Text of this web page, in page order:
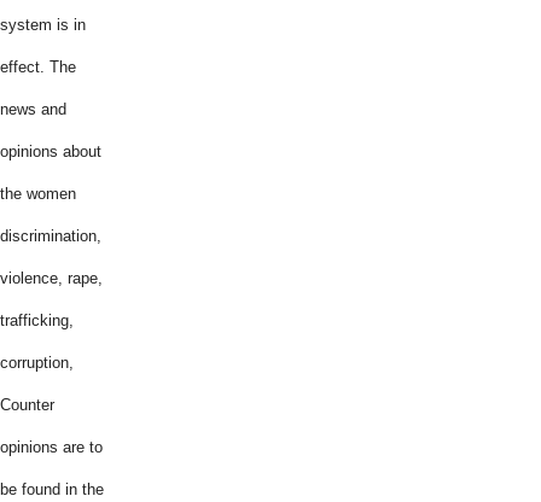
system is in
effect. The
news and
opinions about
the women
discrimination,
violence, rape,
trafficking,
corruption,
Counter
opinions are to
be found in the